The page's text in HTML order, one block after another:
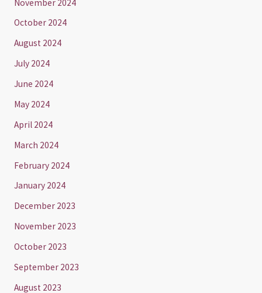
November 2024
October 2024
August 2024
July 2024
June 2024
May 2024
April 2024
March 2024
February 2024
January 2024
December 2023
November 2023
October 2023
September 2023
August 2023